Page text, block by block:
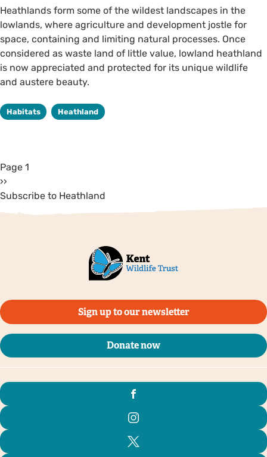
Heathlands form some of the wildest landscapes in the
lowlands, where agriculture and development jostle for
space, containing and limiting natural processes. Once
considered as waste land of little value, lowland heathland
is now appreciated and protected for its unique wildlife
and austere beauty.
Habitats Heathland
Page 1
››
Subscribe to Heathland
Sign up to our newsletter
Donate now